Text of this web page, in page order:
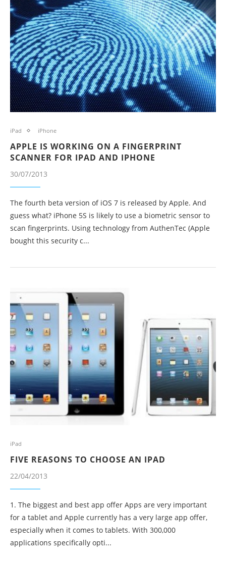
iPad iPhone
APPLE IS WORKING ON A FINGERPRINT
SCANNER FOR IPAD AND IPHONE
30/07/2013
The fourth beta version of iOS 7 is released by Apple. And
guess what? iPhone 5S is likely to use a biometric sensor to
scan fingerprints. Using technology from AuthenTec (Apple
bought this security c...
iPad
FIVE REASONS TO CHOOSE AN IPAD
22/04/2013
1. The biggest and best app offer Apps are very important
for a tablet and Apple currently has a very large app offer,
especially when it comes to tablets. With 300,000
applications specifically opti...